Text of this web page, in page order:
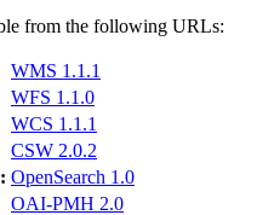
from the following URLs:
WMS 1.1.1
WFS 1.1.0
WCS 1.1.1
CSW 2.0.2
OpenSearch 1.0
OAI-PMH 2.0